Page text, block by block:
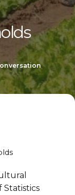
Statistics